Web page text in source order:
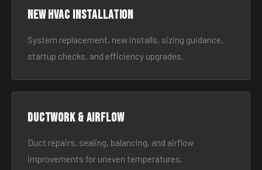
New HVAC Installation
System replacement, new installs, sizing guidance,
startup checks, and efficiency upgrades.
Ductwork & Airflow
Duct repairs, sealing, balancing, and airflow
improvements for uneven temperatures.